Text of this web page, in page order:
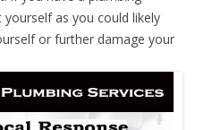
yourself as you could likely
or further damage your